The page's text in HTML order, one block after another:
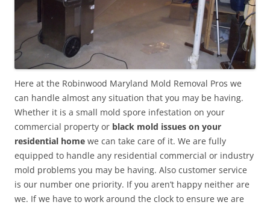
Here at the Robinwood Maryland Mold Removal Pros we
can handle almost any situation that you may be having.
Whether it is a small mold spore infestation on your
commercial property or black mold issues on your
residential home we can take care of it. We are fully
equipped to handle any residential commercial or industry
mold problems you may be having. Also customer service
is our number one priority. If you aren’t happy neither are
we. If we have to work around the clock to ensure we are